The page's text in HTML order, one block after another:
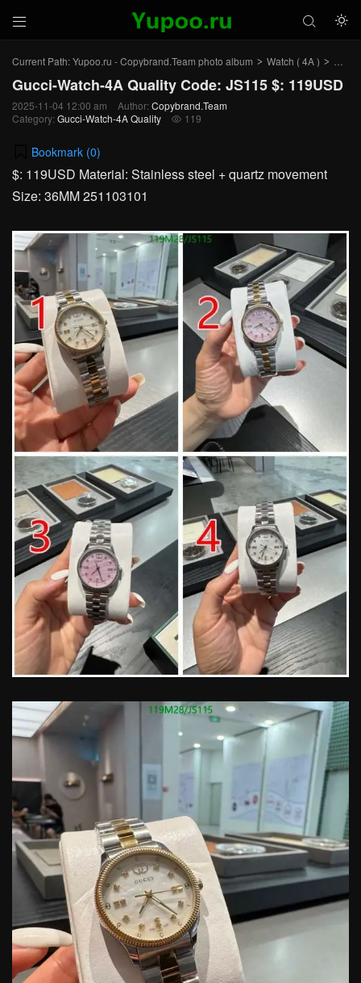
 

Current Path:Yupoo.ru - Copybrand.Team photo album > Watch ( 4A ) >
Gucci-Watch-4A Quality Code: JS115 $: 119USD
2025-11-04 12:00 am Author: Copybrand.Team
Category: Gucci-Watch-4A Quality  119
Bookmark (0)
$: 119USD Material: Stainless steel + quartz movement
Size: 36MM 251103101